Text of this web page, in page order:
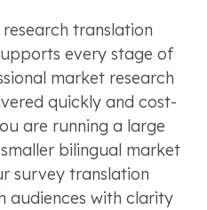
translation
every stage of
market research
quickly and cost-
are running a large
bilingual market
survey translation
audiences with clarity